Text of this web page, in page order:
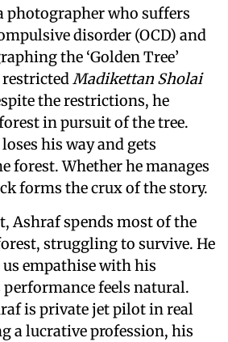
who suffers
disorder (OCD) and
the ‘Golden Tree’
Madikettan Sholai
the restrictions, he
in pursuit of the tree.
his way and gets
forest. Whether he manages
forms the crux of the story.
Ashraf spends most of the
struggling to survive. He
empathise with his
feels natural.
is private jet pilot in real
a lucrative profession, his